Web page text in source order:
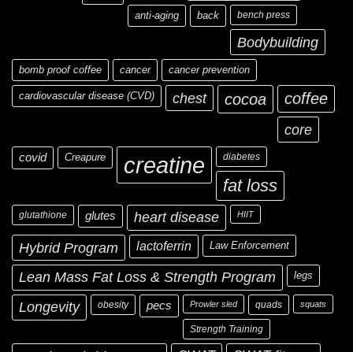
anti-aging back bench press
Bodybuilding
bomb proof coffee cancer cancer prevention
cardiovascular disease (CVD) chest cocoa coffee
core
covid Creapure creatine diabetes
fat loss
glutathione glutes heart disease HIIT
Hybrid Program lactoferrin Law Enforcement
Lean Mass Fat Loss & Strength Program legs
Longevity obesity pecs Prowler sled quads squats
Strength Training